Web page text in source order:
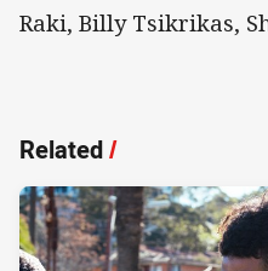
Raki, Billy Tsikrikas,
Related/